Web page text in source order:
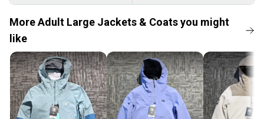
More Adult Large Jackets & Coats you might
like